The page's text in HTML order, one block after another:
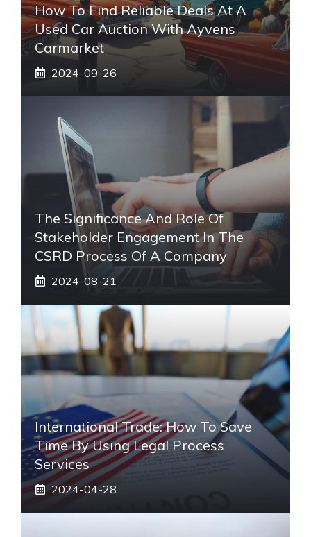
How To Find Reliable Deals At A
Used Car Auction With Ayvens
Carmarket
2024-09-26
The Significance And Role Of
Stakeholder Engagement In The
CSRD Process Of A Company
2024-08-21
International Trade: How To Save
Time By Using Legal Process
Services
2024-04-28